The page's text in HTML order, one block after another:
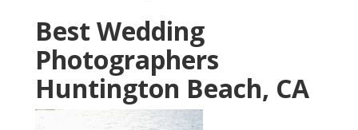
Best Wedding
Photographers
Huntington Beach, CA